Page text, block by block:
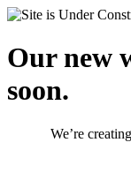
Our new
soon.
We’re